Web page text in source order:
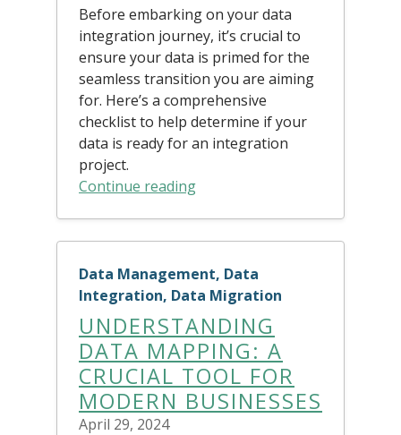
Before embarking on your data
integration journey, it’s crucial to
ensure your data is primed for the
seamless transition you are aiming
for. Here’s a comprehensive
checklist to help determine if your
data is ready for an integration
project.
Continue reading
Data Management, Data
Integration, Data Migration
UNDERSTANDING
DATA MAPPING: A
CRUCIAL TOOL FOR
MODERN BUSINESSES
April 29, 2024